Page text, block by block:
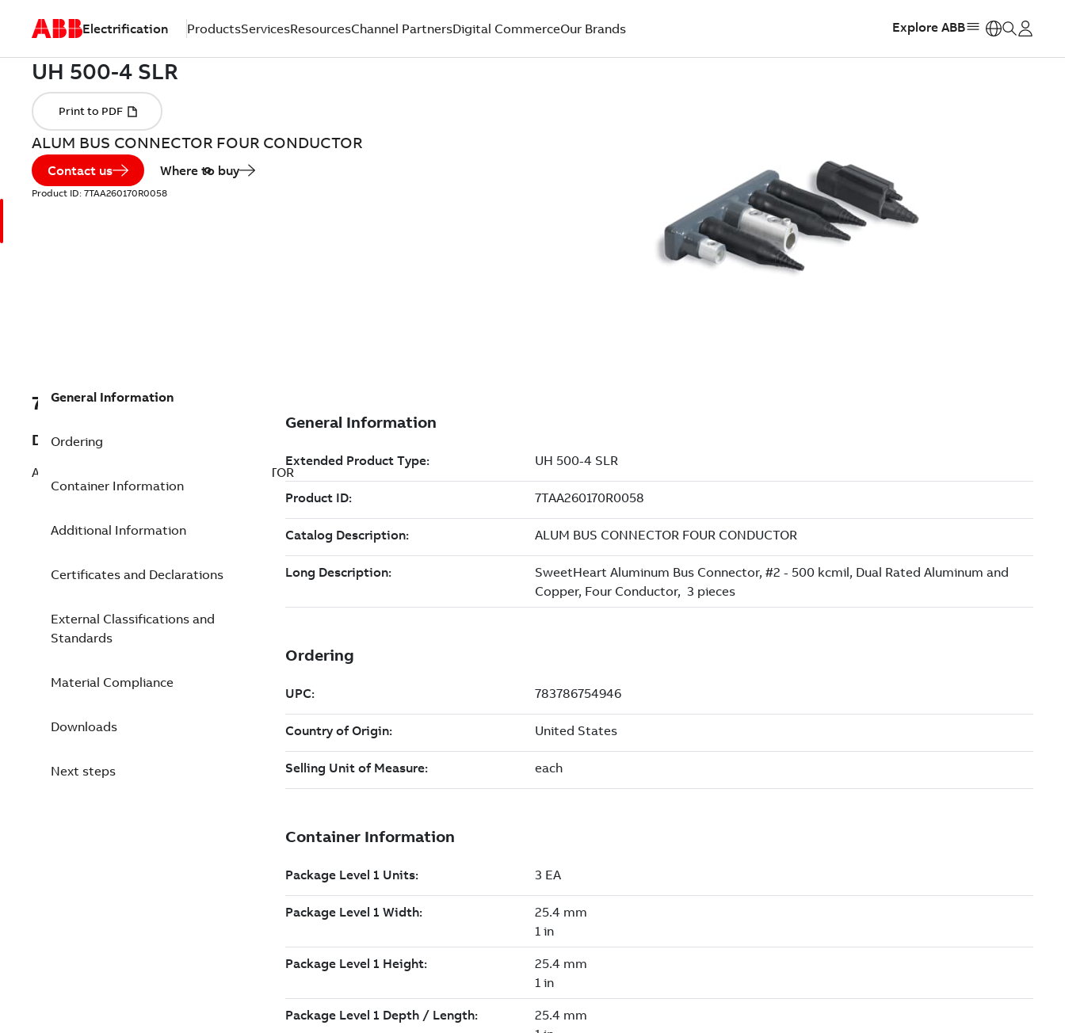
Electrification ProductsServicesResourcesChannel PartnersDigital CommerceOur Brands Explore ABB
ALUM BUS CONNECTOR FOUR CONDUCTOR
Contact us Where to buy
Product ID: 7TAA260170R0058
7TAA260170R0058
Description
ALUM BUS CONNECTOR FOUR CONDUCTOR
General Information
Ordering
Container Information
Additional Information
Certificates and Declarations
External Classifications and
Standards
Material Compliance
Downloads
Next steps